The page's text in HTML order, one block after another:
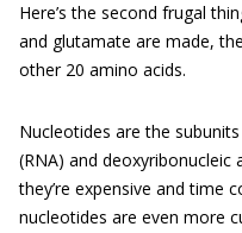
Here’s the second frugal
and glutamate are made,
other 20 amino acids.
Nucleotides are the
(RNA) and deoxyribonucleic
they’re expensive and time
nucleotides are even more